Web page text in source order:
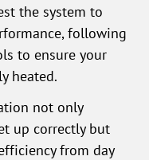
the system to
following
to ensure your
heated.
not only
up correctly but
from day